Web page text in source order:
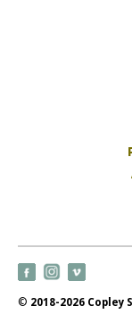
© 2018-2026 Copley